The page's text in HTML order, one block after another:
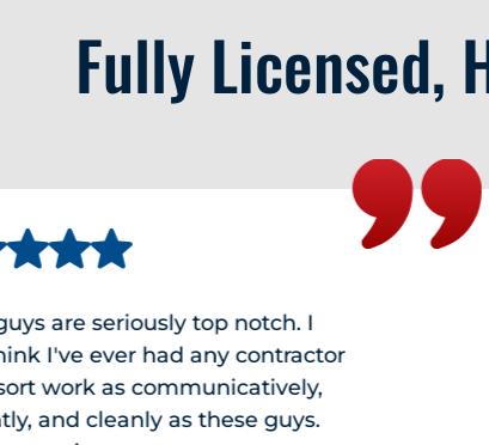
Fully Licensed,
seriously top notch. I
ever had any contractor
as communicatively,
cleanly as these guys.